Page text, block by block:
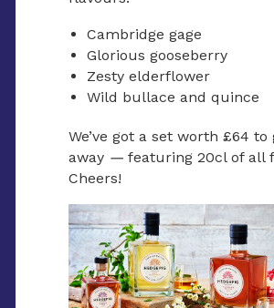
Cambridge gage
Glorious gooseberry
Zesty elderflower
Wild bullace and quince
We’ve got a set worth £64 to
away — featuring 20cl of all
Cheers!